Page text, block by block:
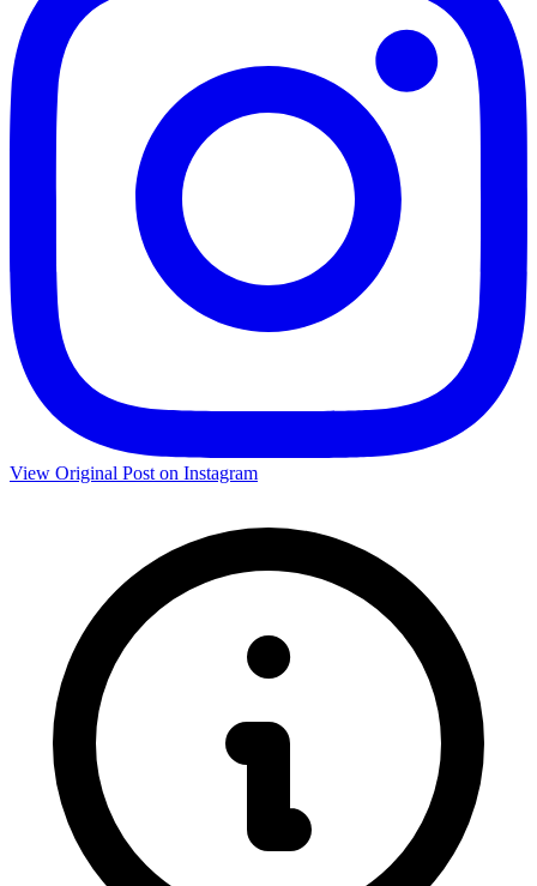
View Original Post on Instagram